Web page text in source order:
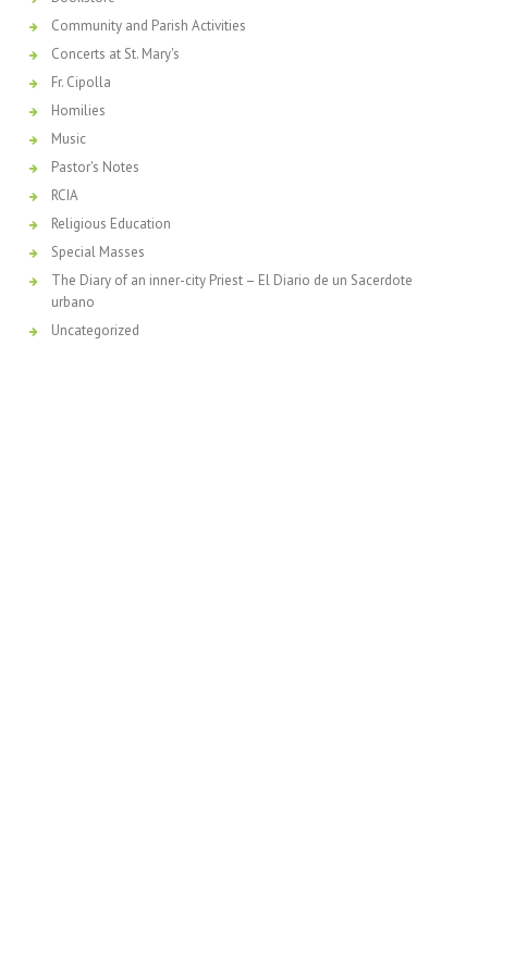
Community and Parish Activities
Concerts at St. Mary's
Fr. Cipolla
Homilies
Music
Pastor's Notes
RCIA
Religious Education
Special Masses
The Diary of an inner-city Priest – El Diario de un Sacerdote
urbano
Uncategorized